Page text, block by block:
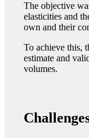
The objective
elasticities and
own and their
To achieve this,
estimate and
volumes.